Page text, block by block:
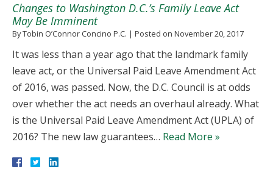
Changes to Washington D.C.’s Family Leave Act
May Be Imminent
ByTobin O’Connor Concino P.C. | Posted on November 20, 2017
It was less than a year ago that the landmark family
leave act, or the Universal Paid Leave Amendment Act
of 2016, was passed. Now, the D.C. Council is at odds
over whether the act needs an overhaul already. What
is the Universal Paid Leave Amendment Act (UPLA) of
2016? The new law guarantees… Read More »